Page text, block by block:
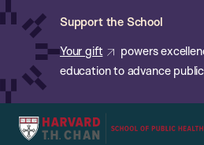
Skip
content
Support the School
Your gift
powers
education to advance
Harvard